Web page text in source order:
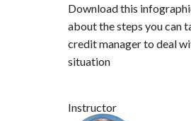
Download this
about the steps you can
credit manager to deal
situation
Instructor